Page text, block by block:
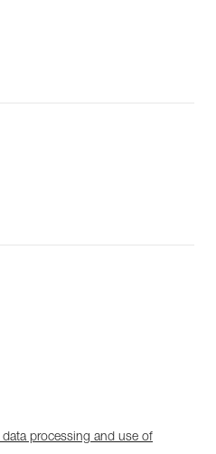
processing and use of